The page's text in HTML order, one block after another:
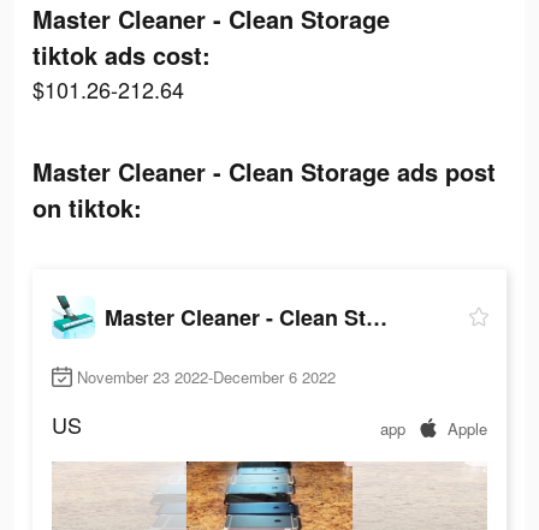
Master Cleaner - Clean Storage
tiktok ads cost:
$101.26-212.64
Master Cleaner - Clean Storage ads post
on tiktok:
Master Cleaner - Clean Storage
November 23 2022-December 6 2022
US app Apple